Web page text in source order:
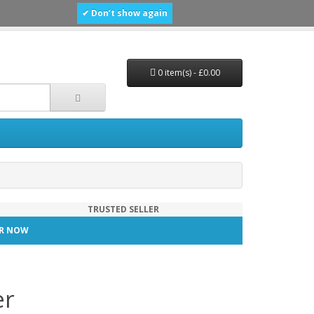
0 item(s) - £0.00
TRUSTED SELLER
NOW
✔ Don’t show again